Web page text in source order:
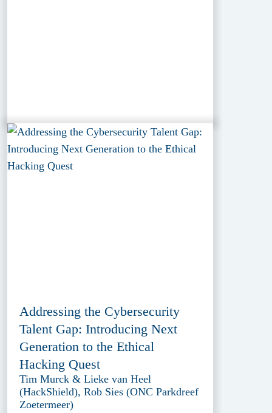
Addressing the Cybersecurity
Talent Gap: Introducing Next
Generation to the Ethical
Hacking Quest
Tim Murck & Lieke van Heel
(HackShield), Rob Sies (ONC Parkdreef
Zoetermeer)